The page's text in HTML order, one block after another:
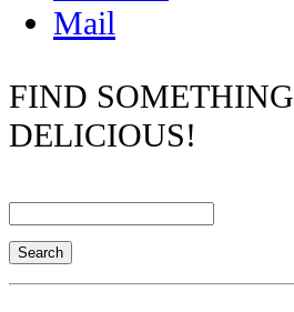
Mail
FIND SOMETHING
DELICIOUS!
Search